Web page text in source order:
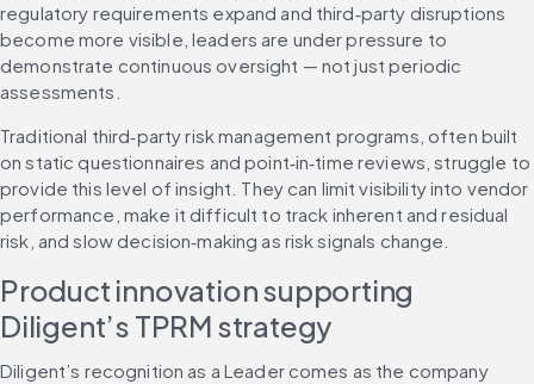
regulatory requirements expand and third‑party disruptions
become more visible, leaders are under pressure to
demonstrate continuous oversight — not just periodic
assessments.
Traditional third‑party risk management programs, often built
on static questionnaires and point‑in‑time reviews, struggle to
provide this level of insight. They can limit visibility into vendor
performance, make it difficult to track inherent and residual
risk, and slow decision‑making as risk signals change.
Product innovation supporting
Diligent’s TPRM strategy
Diligent’s recognition as a Leader comes as the company